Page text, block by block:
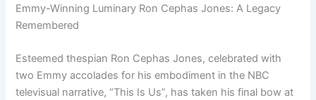
Emmy-Winning Luminary Ron Cephas Jones: A Legacy
Remembered
Esteemed thespian Ron Cephas Jones, celebrated with
two Emmy accolades for his embodiment in the NBC
televisual narrative, “This Is Us”, has taken his final bow at